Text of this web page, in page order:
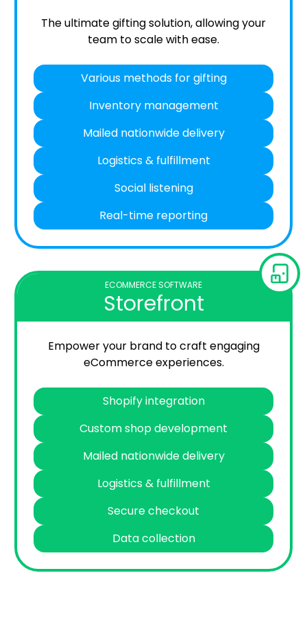
The ultimate gifting solution, allowing your
team to scale with ease.
Various methods for gifting
Inventory management
Mailed nationwide delivery
Logistics & fulfillment
Social listening
Real-time reporting
ECOMMERCE SOFTWARE
Storefront
Empower your brand to craft engaging
eCommerce experiences.
Shopify integration
Custom shop development
Mailed nationwide delivery
Logistics & fulfillment
Secure checkout
Data collection